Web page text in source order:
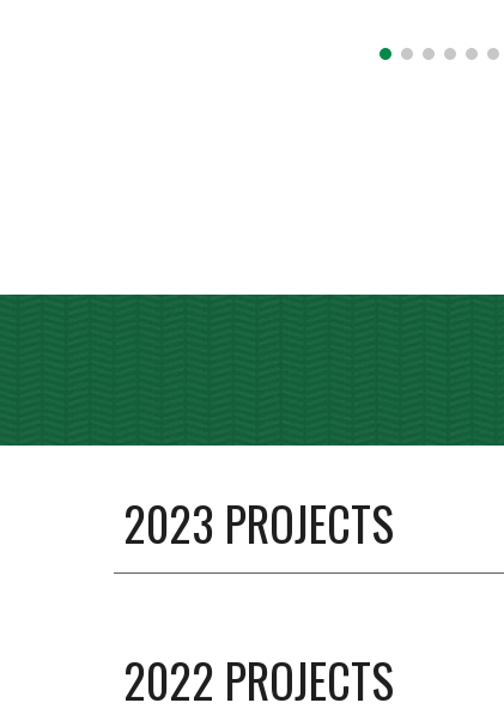
2023 PROJECTS
2022 PROJECTS